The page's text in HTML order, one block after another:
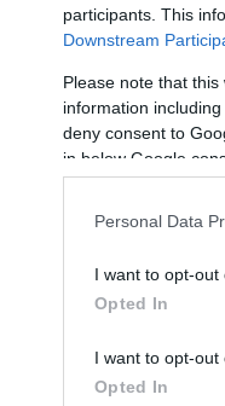
participants. This
Downstream
Please note that
information
deny consent to
in below Google
Personal Data
I want to opt-out
Opted In
I want to opt-out
Opted In